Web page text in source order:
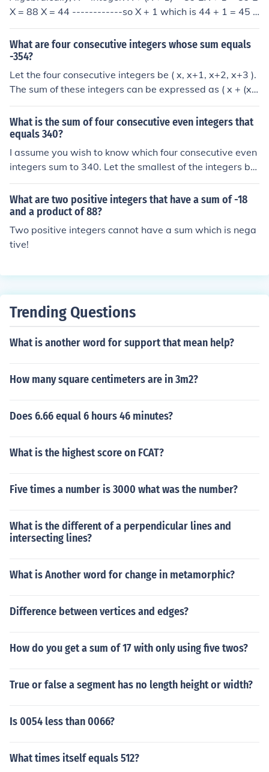
X = 88 X = 44 ------------so X + 1 which is 44 + 1 = 45 (
44, 45) --------------are your consecutive integers
What are four consecutive integers whose sum equals
-354?
Let the four consecutive integers be ( x, x+1, x+2, x+3 ).
The sum of these integers can be expressed as ( x + (x
+ 1) + (x + 2) + (x + 3) = 4x + 6 ). Setting this equal to -3
54 gives the equation ( 4x + 6 = -354 ). Solving for ( x ),
we find ( x = -90 ), so the four consecutive integers are -
90, -89, -88, and -87.
What is the sum of four consecutive even integers that
equals 340?
I assume you wish to know which four consecutive even
integers sum to 340. Let the smallest of the integers be
x. Then the others are x+2, x+4 and x+6 and x + (x+2) +
(x+4) + (x+6) = 340 iff 4x = 328 iff x = 82. So the integer
s are 82, 84, 86 and 88.
What are two positive integers that have a sum of -18
and a product of 88?
Two positive integers cannot have a sum which is nega
tive!
Trending Questions
What is another word for support that mean help?
How many square centimeters are in 3m2?
Does 6.66 equal 6 hours 46 minutes?
What is the highest score on FCAT?
Five times a number is 3000 what was the number?
What is the different of a perpendicular lines and
intersecting lines?
What is Another word for change in metamorphic?
Difference between vertices and edges?
How do you get a sum of 17 with only using five twos?
True or false a segment has no length height or width?
Is 0054 less than 0066?
What times itself equals 512?